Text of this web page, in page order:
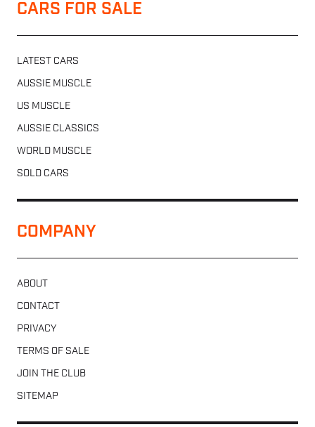
CARS FOR SALE
LATEST CARS
AUSSIE MUSCLE
US MUSCLE
AUSSIE CLASSICS
WORLD MUSCLE
SOLD CARS
COMPANY
ABOUT
CONTACT
PRIVACY
TERMS OF SALE
JOIN THE CLUB
SITEMAP